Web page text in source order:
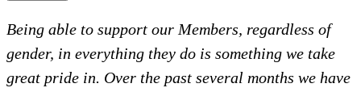
Being able to support our Members, regardless of
gender, in everything they do is something we take
great pride in. Over the past several months we have